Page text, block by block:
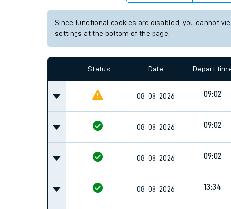
Since functional cookies are disabled, you cannot
settings at the bottom of the page.
Status Date Depart time
08-08-2026 09:02
08-08-2026 09:02
08-08-2026 09:02
08-08-2026 13:34